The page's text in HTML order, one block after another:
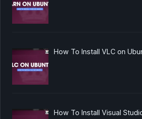
How To Install VLC on
How To Install Visual